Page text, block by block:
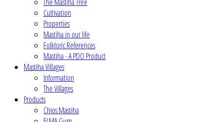
Cultivation
Properties
Mastiha in our life
Folkloric References
Mastiha - A PDO Product
Mastiha Villages
Information
The Villages
Products
Chios Mastiha